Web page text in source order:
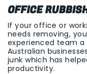
OFFICE
If your office or
needs removing,
experienced team a
Australian
junk which has
productivity.